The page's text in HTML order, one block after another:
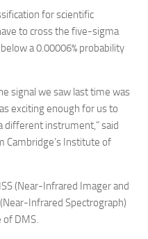
for scientific
to cross the five-sigma
a 0.00006% probability
signal we saw last time was
exciting enough for us to
different instrument,” said
Cambridge’s Institute of
(Near-Infrared Imager and
Infrared Spectrograph)
DMS.